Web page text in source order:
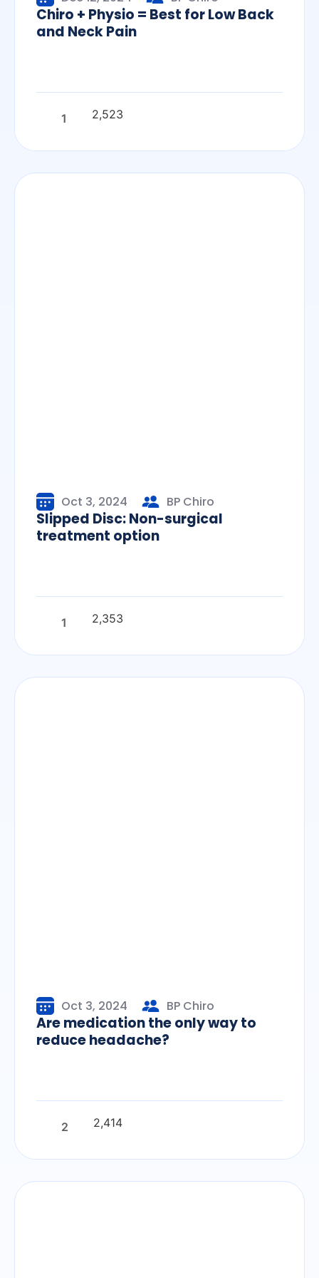
Chiro + Physio = Best for Low Back
and Neck Pain
1 2,523
Oct 3, 2024 BP Chiro
Slipped Disc: Non-surgical
treatment option
1 2,353
Oct 3, 2024 BP Chiro
Are medication the only way to
reduce headache?
2 2,414